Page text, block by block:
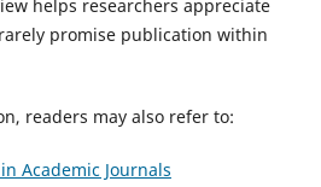
helps researchers appreciate
promise publication within
readers may also refer to:
Academic Journals